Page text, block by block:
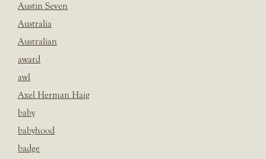
Austin Seven
Australia
Australian
award
awl
Axel Herman Haig
baby
babyhood
badge